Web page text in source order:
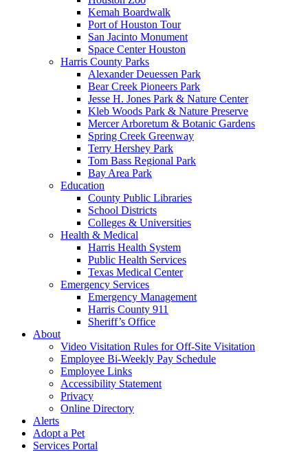
Kemah Boardwalk
Port of Houston Tour
San Jacinto Monument
Space Center Houston
Harris County Parks
Alexander Deuessen Park
Bear Creek Pioneers Park
Jesse H. Jones Park & Nature Center
Kleb Woods Park & Nature Preserve
Mercer Arboretum & Botanic Gardens
Spring Creek Greenway
Terry Hershey Park
Tom Bass Regional Park
Bay Area Park
Education
County Public Libraries
School Districts
Colleges & Universities
Health & Medical
Harris Health System
Public Health Services
Texas Medical Center
Emergency Services
Emergency Management
Harris County 911
Sheriff’s Office
About
Video Visitation Rules for Off-Site Visitation
Employee Bi-Weekly Pay Schedule
Employee Links
Accessibility Statement
Privacy
Online Directory
Alerts
Adopt a Pet
Services Portal